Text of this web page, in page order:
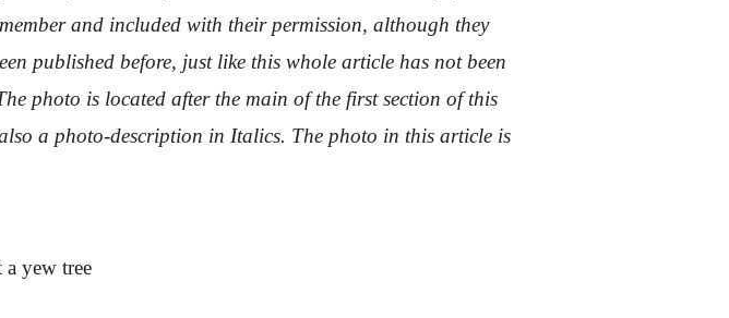
and included with their permission, although they
published before, just like this whole article has not been
photo is located after the main of the first section of this
a photo-description in Italics. The photo in this article is
yew tree